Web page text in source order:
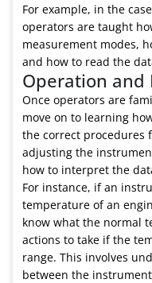
For example, in the
operators are taught
measurement modes,
and how to read the
Operation
Once operators are
move on to learning
the correct procedures
adjusting the
how to interpret the
For instance, if an
temperature of an
know what the normal
actions to take if the
range. This involves
between the